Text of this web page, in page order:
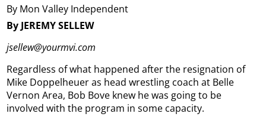
By Mon Valley Independent
By JEREMY SELLEW
jsellew@yourmvi.com
Regardless of what happened after the resignation of
Mike Doppelheuer as head wrestling coach at Belle
Vernon Area, Bob Bove knew he was going to be
involved with the program in some capacity.